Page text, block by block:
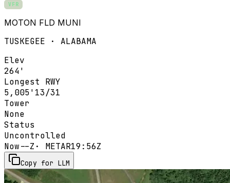
VFR
MOTON FLD MUNI
TUSKEGEE · ALABAMA
Elev
264'
Longest RWY
5,005' 13/31
Tower
None
Status
Uncontrolled
Now--Z · METAR19:56Z
Copy for LLM